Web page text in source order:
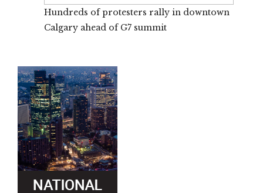
Hundreds of protesters rally in downtown
Calgary ahead of G7 summit